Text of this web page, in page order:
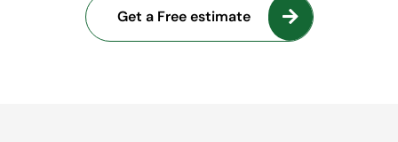
Get a Free estimate